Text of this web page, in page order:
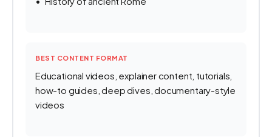
BEST CONTENT FORMAT
Educational videos, explainer content, tutorials,
how-to guides, deep dives, documentary-style
videos